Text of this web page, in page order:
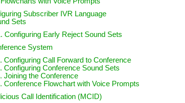
Subscriber IVR Language
Sets
Configuring Early Reject Sound Sets
System
Configuring Call Forward to Conference
Configuring Conference Sound Sets
Joining the Conference
Conference Flowchart with Voice Prompts
Call Identification (MCID)